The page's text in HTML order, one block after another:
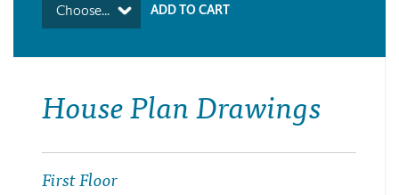
Choose...
House Plan Drawings
First Floor